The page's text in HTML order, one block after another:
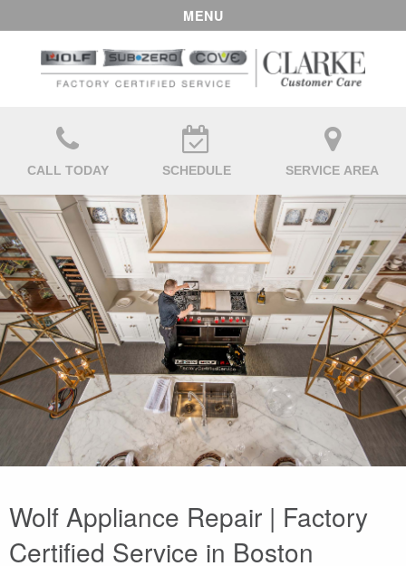
MENU
CALL TODAY SCHEDULE SERVICE AREA
Wolf Appliance Repair | Factory
Certified Service in Boston